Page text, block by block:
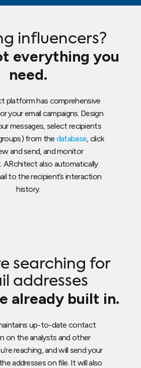
influencers?
everything you
need.
platform has comprehensive
your email campaigns. Design
messages, select recipients
from the database, click
and send, and monitor
ARchitect also automatically
to the recipient’s interaction
history.
searching for
addresses
already built in.
up-to-date contact
on the analysts and other
reaching, and will send your
addresses on file. It will also